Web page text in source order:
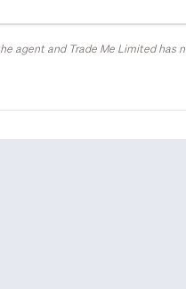
agent and Trade Me Limited has